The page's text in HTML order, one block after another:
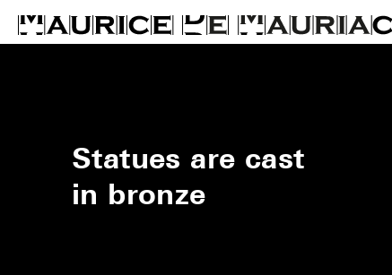
Statues are cast
in bronze